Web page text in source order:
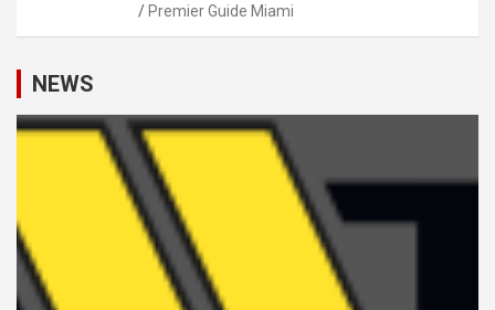
Premier Guide Miami
NEWS